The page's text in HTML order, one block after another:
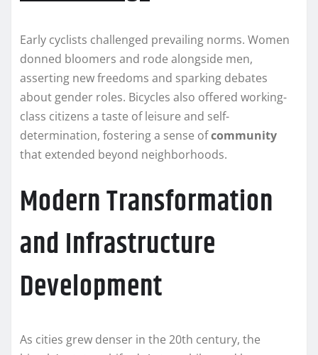
Early cyclists challenged prevailing norms. Women
donned bloomers and rode alongside men,
asserting new freedoms and sparking debates
about gender roles. Bicycles also offered working-
class citizens a taste of leisure and self-
determination, fostering a sense ofcommunity
that extended beyond neighborhoods.
Modern Transformation
and Infrastructure
Development
As cities grew denser in the 20th century, the